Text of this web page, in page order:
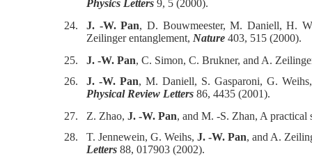
Physics Letters 9, 5 (2000).
24.
J. -W. Pan, D. Bouwmeester, M. Daniell, H.
Zeilinger entanglement, Nature 403, 515 (2000).
25.
J. -W. Pan, C. Simon, C. Brukner, and A.
26.
J. -W. Pan, M. Daniell, S. Gasparoni, G.
Physical Review Letters 86, 4435 (2001).
27.
Z. Zhao, J. -W. Pan, and M. -S. Zhan, A practical
28.
T. Jennewein, G. Weihs, J. -W. Pan, and A.
Letters 88, 017903 (2002).